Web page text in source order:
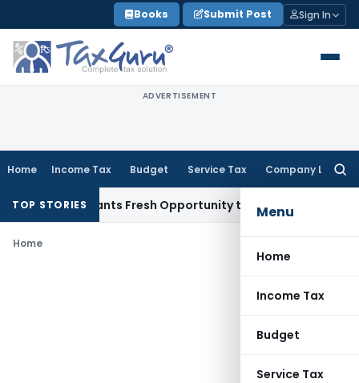
to
content
Books Submit Post Sign In
ADVERTISEMENT
Home Income Tax Budget Service Tax Company Law
Menu
Home
Income Tax
Budget
Service Tax
TOP STORIES
Warrants Fresh Opportunity to Condone KVAT Appeal
Home